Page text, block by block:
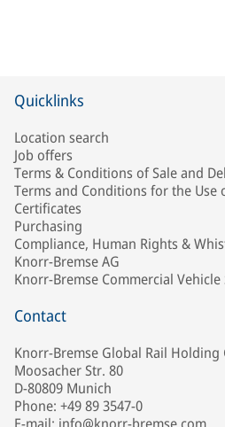
Quicklinks
Location search
Job offers
Terms & Conditions of Sale and
Terms and Conditions for the Use
Certificates
Purchasing
Compliance, Human Rights &
Knorr-Bremse AG
Knorr-Bremse Commercial Vehicle
Contact
Knorr-Bremse Global Rail Holding
Moosacher Str. 80
D-80809 Munich
Phone: +49 89 3547-0